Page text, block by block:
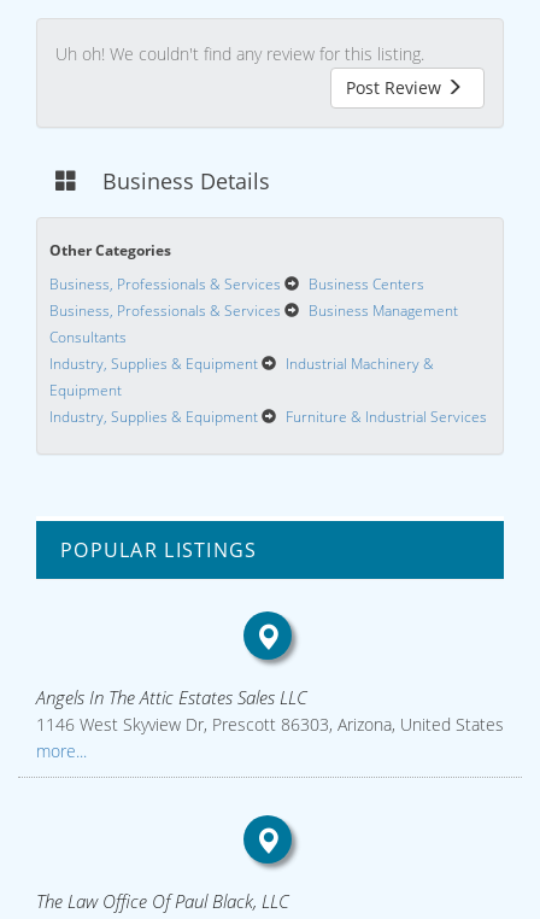
Uh oh! We couldn't find any review for this listing.
Post Review
Business Details
Other Categories
Business, Professionals & Services
Business Centers
Business, Professionals & Services
Business Management
Consultants
Industry, Supplies & Equipment
Industrial Machinery &
Equipment
Industry, Supplies & Equipment
Furniture & Industrial Services
POPULAR LISTINGS
Angels In The Attic Estates Sales LLC
1146 West Skyview Dr, Prescott 86303, Arizona, United States
more...
The Law Office Of Paul Black, LLC